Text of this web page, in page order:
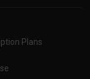
Plans